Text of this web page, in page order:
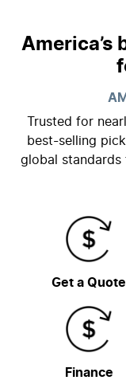
America’s
Trusted for
best-selling
global standards
Get a Quote
Finance